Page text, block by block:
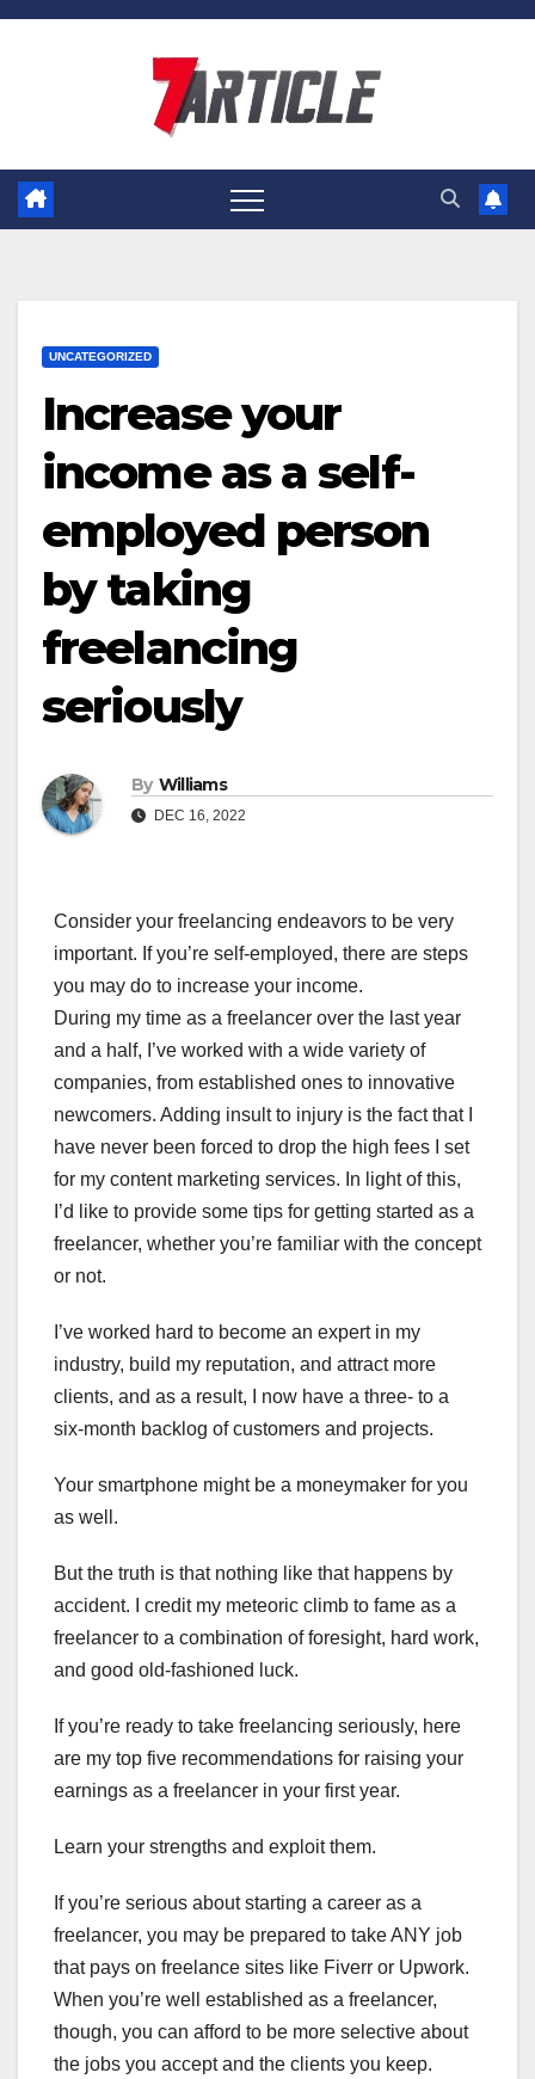
Skip
UNCATEGORIZED
Increase your
income as a self-
employed person
by taking
freelancing
seriously
By Williams
DEC 16, 2022
Consider your freelancing endeavors to be very
important. If you’re self-employed, there are steps
you may do to increase your income.
During my time as a freelancer over the last year
and a half, I’ve worked with a wide variety of
companies, from established ones to innovative
newcomers. Adding insult to injury is the fact that I
have never been forced to drop the high fees I set
for my content marketing services. In light of this,
I’d like to provide some tips for getting started as a
freelancer, whether you’re familiar with the concept
or not.
I’ve worked hard to become an expert in my
industry, build my reputation, and attract more
clients, and as a result, I now have a three- to a
six-month backlog of customers and projects.
Your smartphone might be a moneymaker for you
as well.
But the truth is that nothing like that happens by
accident. I credit my meteoric climb to fame as a
freelancer to a combination of foresight, hard work,
and good old-fashioned luck.
If you’re ready to take freelancing seriously, here
are my top five recommendations for raising your
earnings as a freelancer in your first year.
Learn your strengths and exploit them.
If you’re serious about starting a career as a
freelancer, you may be prepared to take ANY job
that pays on freelance sites like Fiverr or Upwork.
When you’re well established as a freelancer,
though, you can afford to be more selective about
the jobs you accept and the clients you keep.